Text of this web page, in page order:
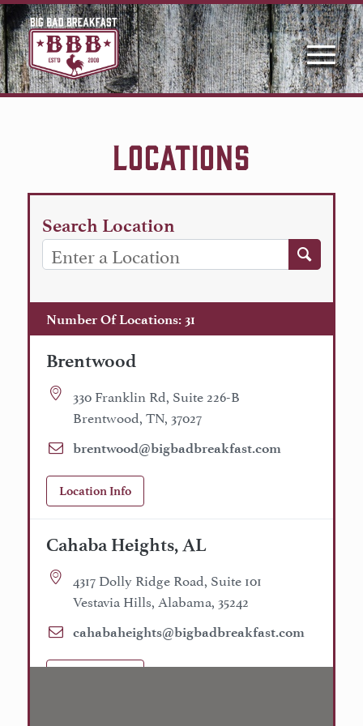
LOCATIONS
Search Location
Number Of Locations: 31
Brentwood
330 Franklin Rd, Suite 226-B
Brentwood, TN, 37027
brentwood@bigbadbreakfast.com
Location Info
Cahaba Heights, AL
4317 Dolly Ridge Road, Suite 101
Vestavia Hills, Alabama, 35242
cahabaheights@bigbadbreakfast.com